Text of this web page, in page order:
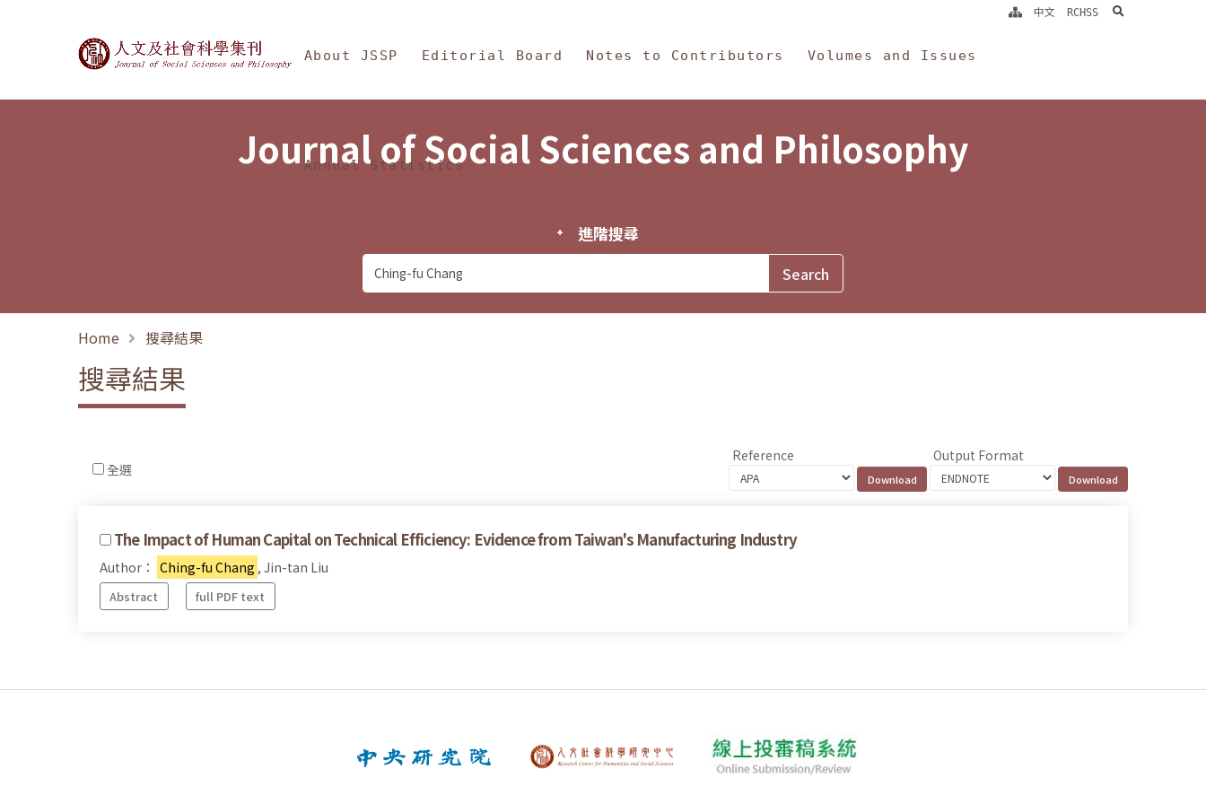
Journal of Social Sciences and Philosophy
About JSSP Editorial Board Notes to Contributors Volumes and Issues
Annual Statistics
中文 RCHSS search
Journal of Social Sciences and Philosophy
進階搜尋
Home 搜尋結果
搜尋結果
全選
Reference Output Format
The Impact of Human Capital on Technical Efficiency: Evidence from Taiwan's Manufacturing Industry
Author： Ching-fu Chang , Jin-tan Liu
Abstract full PDF text